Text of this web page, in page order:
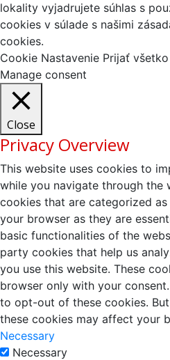
lokality vyjadrujete súhlas s
cookies v súlade s našimi
cookies.
Cookie Nastavenie Prijať všetko
Manage consent
Close
Privacy Overview
This website uses cookies to
while you navigate through the
cookies that are categorized
your browser as they are
basic functionalities of the
party cookies that help us
you use this website. These
browser only with your
to opt-out of these cookies.
these cookies may affect your
Necessary
Necessary